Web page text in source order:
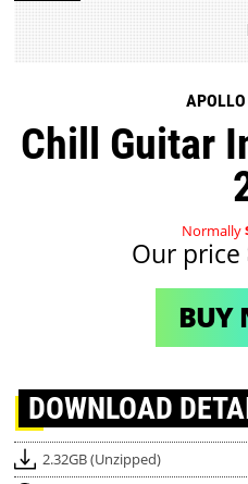
Chill Guitar
Normally
Our price
BUY
DOWNLOAD
2.32GB (Unzipped)